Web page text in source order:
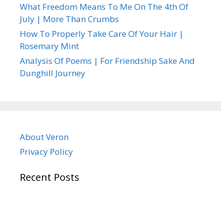
What Freedom Means To Me On The 4th Of
July | More Than Crumbs
How To Properly Take Care Of Your Hair |
Rosemary Mint
Analysis Of Poems | For Friendship Sake And
Dunghill Journey
About Veron
Privacy Policy
Recent Posts